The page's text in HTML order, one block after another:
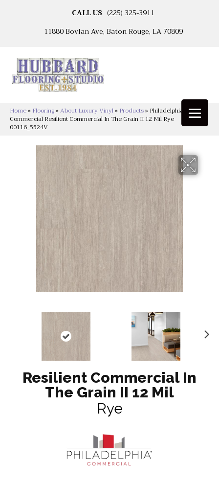
CALL US (225) 325-3911
11880 Boylan Ave, Baton Rouge, LA 70809
Home» Flooring»About Luxury Vinyl» Products» Philadelphia
Commercial Resilient Commercial In The Grain II 12 Mil Rye
00116_5524V
Resilient Commercial In
The Grain II 12 Mil
Rye